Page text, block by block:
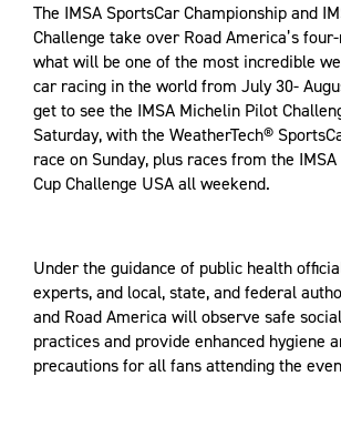
The IMSA SportsCar Championship and
Challenge take over Road America’s
what will be one of the most incredible
car racing in the world from July 30-
get to see the IMSA Michelin Pilot
Saturday, with the WeatherTech®
race on Sunday, plus races from the IMSA
Cup Challenge USA all weekend.
Under the guidance of public health
experts, and local, state, and federal
and Road America will observe safe
practices and provide enhanced hygiene
precautions for all fans attending the